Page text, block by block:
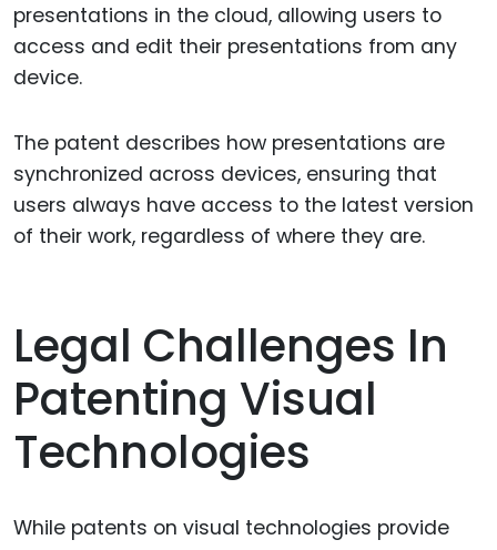
presentations in the cloud, allowing users to
access and edit their presentations from any
device.
The patent describes how presentations are
synchronized across devices, ensuring that
users always have access to the latest version
of their work, regardless of where they are.
Legal Challenges In
Patenting Visual
Technologies
While patents on visual technologies provide